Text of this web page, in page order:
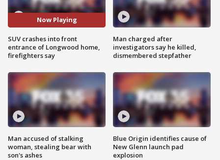
Now Playing
SUV crashes into front
entrance of Longwood home,
firefighters say
Man accused of stalking
woman, stealing bear with
son's ashes
Man charged after
investigators say he killed,
dismembered stepfather
Blue Origin identifies cause of
New Glenn launch pad
explosion